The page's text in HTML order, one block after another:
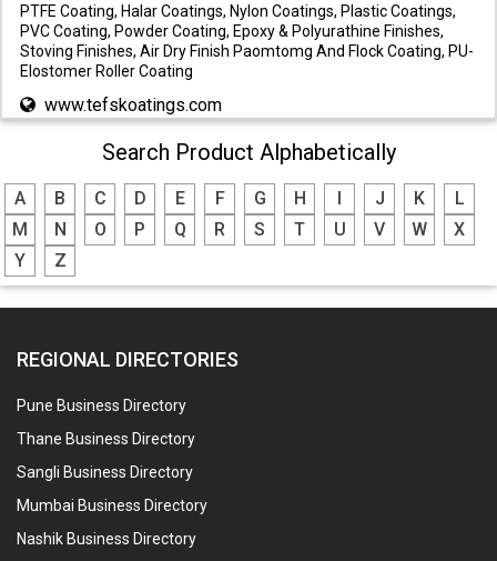
PTFE Coating, Halar Coatings, Nylon Coatings, Plastic Coatings,
PVC Coating, Powder Coating, Epoxy & Polyurathine Finishes,
Stoving Finishes, Air Dry Finish Paomtomg And Flock Coating, PU-
Elostomer Roller Coating
www.tefskoatings.com
Search Product Alphabetically
A B C D E F G H I J K
L
M
N O P Q R S T U V W
X
Y
Z
REGIONAL DIRECTORIES
Pune Business Directory
Thane Business Directory
Sangli Business Directory
Mumbai Business Directory
Nashik Business Directory